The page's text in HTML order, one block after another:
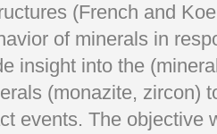
(French and
of minerals in
insight into the
(monazite, zircon)
events. The objective